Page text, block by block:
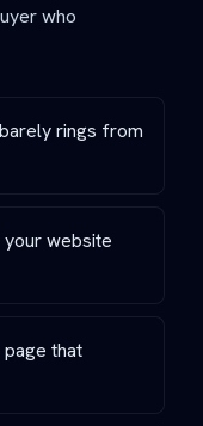
who
rings from
your website
that